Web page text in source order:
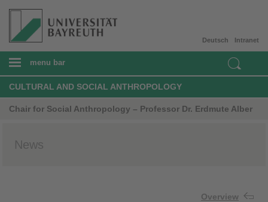
Intranet
Deutsch
menu bar
CULTURAL AND SOCIAL ANTHROPOLOGY
Chair for Social Anthropology – Professor Dr. Erdmute Alber
News
Overview